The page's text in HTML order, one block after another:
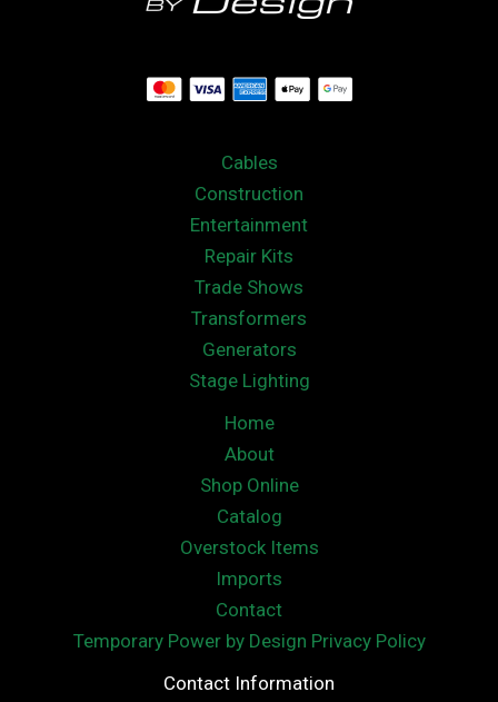
Cables
Construction
Entertainment
Repair Kits
Trade Shows
Transformers
Generators
Stage Lighting
Home
About
Shop Online
Catalog
Overstock Items
Imports
Contact
Temporary Power by Design Privacy Policy
Contact Information